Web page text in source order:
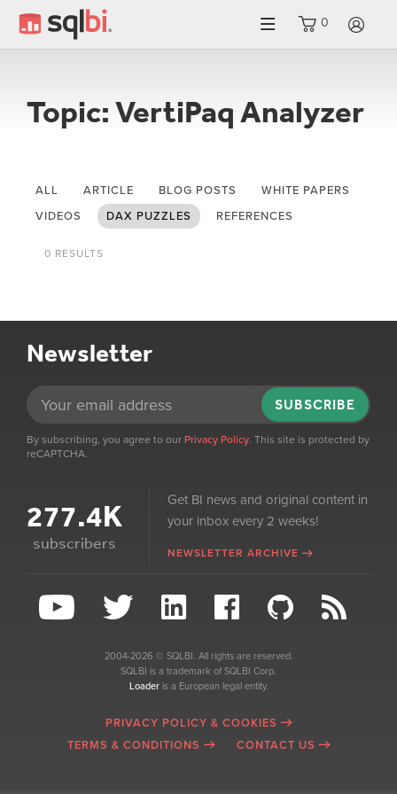
0
Topic: VertiPaq Analyzer
ALL ARTICLE BLOG POSTS
WHITE PAPERS
VIDEOS
DAX PUZZLES REFERENCES
0 RESULTS
Newsletter
SUBSCRIBE
By subscribing, you agree to our Privacy Policy. This site is protected by
reCAPTCHA.
277.4K
subscribers
Get BI news and original content in
your inbox every 2 weeks!
NEWSLETTER ARCHIVE
2004-2026 © SQLBI. All rights are reserved.
SQLBI is a trademark of SQLBI Corp.
Loaderis a European legal entity.
PRIVACY POLICY & COOKIES
TERMS & CONDITIONS
CONTACT US